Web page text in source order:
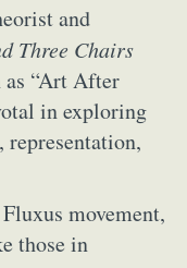
and
Three Chairs
as “Art After
in exploring
representation,
movement,
those in